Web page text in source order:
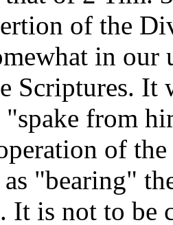
of the
in
Scriptures. It
from
of
"bearing"
It is not to